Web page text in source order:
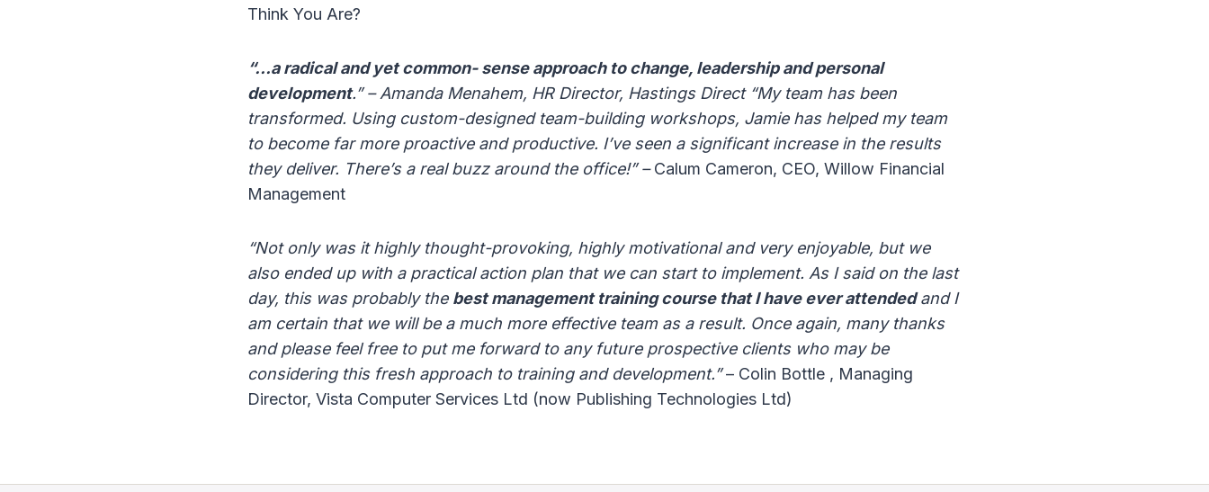
Think You Are?
“…a radical and yet common- sense approach to change, leadership and personal
development.” – Amanda Menahem, HR Director, Hastings Direct “My team has been
transformed. Using custom-designed team-building workshops, Jamie has helped my team
to become far more proactive and productive. I’ve seen a significant increase in the results
they deliver. There’s a real buzz around the office!” –Calum Cameron, CEO, Willow Financial
Management
“Not only was it highly thought-provoking, highly motivational and very enjoyable, but we
also ended up with a practical action plan that we can start to implement. As I said on the last
day, this was probably the best management training course that I have ever attendedand I
am certain that we will be a much more effective team as a result. Once again, many thanks
and please feel free to put me forward to any future prospective clients who may be
considering this fresh approach to training and development.”– Colin Bottle , Managing
Director, Vista Computer Services Ltd (now Publishing Technologies Ltd)